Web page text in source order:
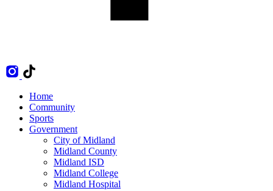
Home
Community
Sports
Government
City of Midland
Midland County
Midland ISD
Midland College
Midland Hospital